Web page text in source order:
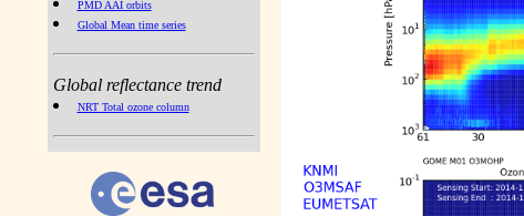
PMD AAI orbits
Global Mean time series
Global reflectance trend
NRT Total ozone column